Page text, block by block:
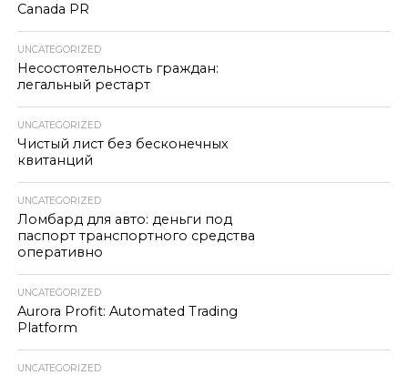
Canada PR
UNCATEGORIZED
Несостоятельность граждан:
легальный рестарт
UNCATEGORIZED
Чистый лист без бесконечных
квитанций
UNCATEGORIZED
Ломбард для авто: деньги под
паспорт транспортного средства
оперативно
UNCATEGORIZED
Aurora Profit: Automated Trading
Platform
UNCATEGORIZED